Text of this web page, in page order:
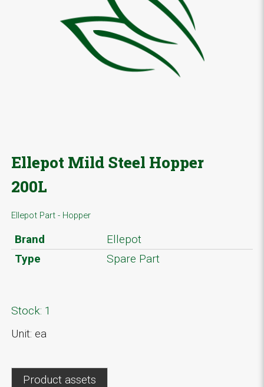
Ellepot Mild Steel Hopper
200L
Ellepot Part - Hopper
Brand
Ellepot
Type
Spare Part
Stock: 1
Unit: ea
Product assets